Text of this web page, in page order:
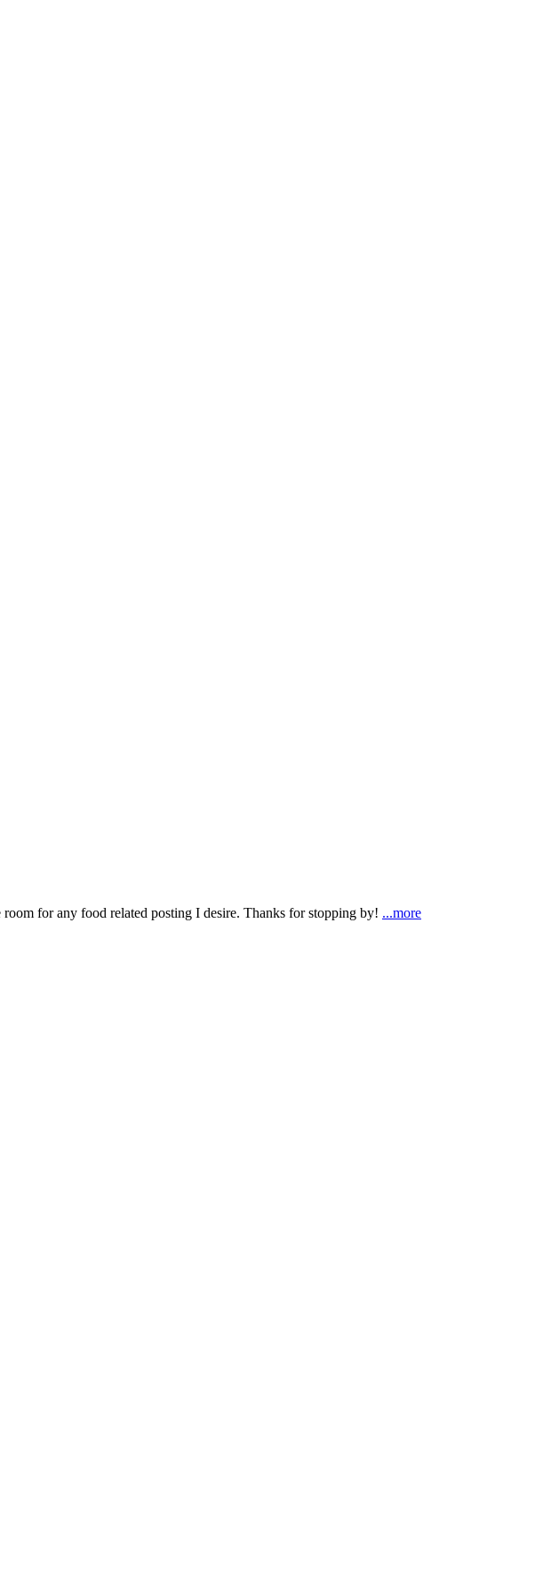
for any food related posting I desire. Thanks for stopping by! ...more